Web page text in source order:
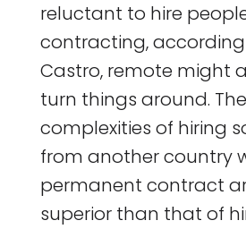
reluctant to hire
contracting,
Castro, remote might
turn things around. The
complexities of hiring
from another country
permanent contract
superior than that of